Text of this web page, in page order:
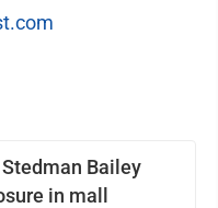
Bailey
in mall